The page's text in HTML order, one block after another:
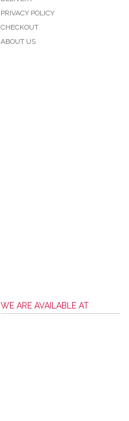
PRIVACY POLICY
CHECKOUT
ABOUT US
WE ARE AVAILABLE AT